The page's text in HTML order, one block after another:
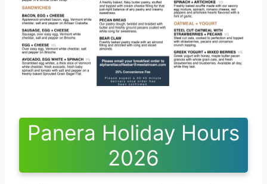
Panera Holiday Hours
2026